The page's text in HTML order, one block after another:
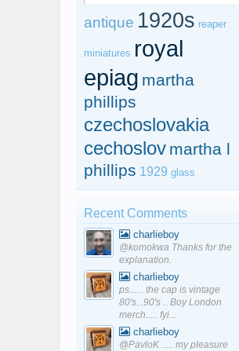
antique 1920s reaper
miniatures royal
epiag martha
phillips
czechoslovakia
cechoslov martha l
phillips 1929 glass
Recent Comments
charlieboy
@komokwa Thanks for the
explanation.
charlieboy
ps...... the cap is vintage
80's...90's .. Boy London
merch..... fyi...
charlieboy
@PavloK ..... my pleasure